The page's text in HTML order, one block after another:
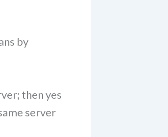
by
then yes
server